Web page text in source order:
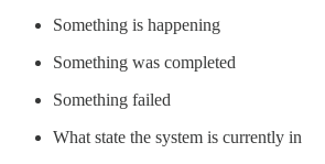
Something is happening
Something was completed
Something failed
What state the system is currently in